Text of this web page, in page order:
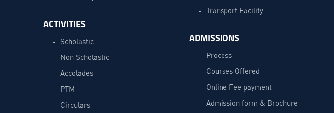
ACTIVITIES
Scholastic
Non Scholastic
Accolades
PTM
Circulars
Transport Facility
ADMISSIONS
Process
Courses Offered
Online Fee payment
Admission form & Brochure